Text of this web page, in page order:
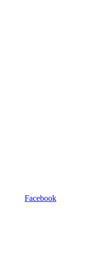
Facebook